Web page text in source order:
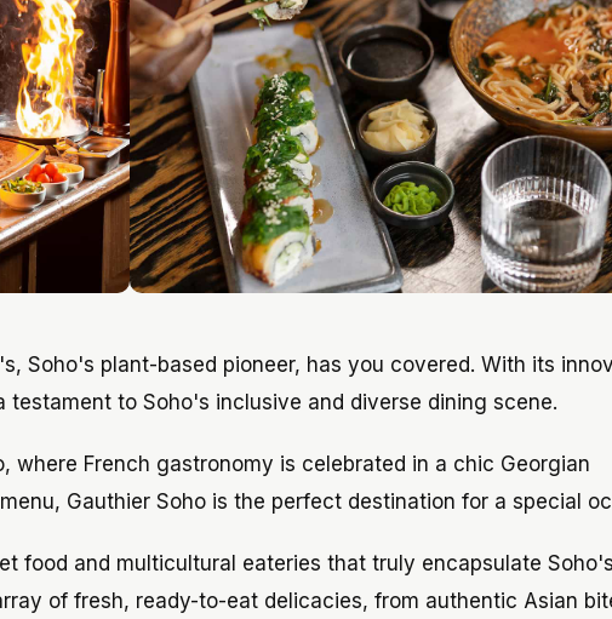
Soho's plant-based pioneer, has you covered. With its
to Soho's inclusive and diverse dining scene.
where French gastronomy is celebrated in a chic Georgian
Gauthier Soho is the perfect destination for a special
food and multicultural eateries that truly encapsulate
of fresh, ready-to-eat delicacies, from authentic Asian